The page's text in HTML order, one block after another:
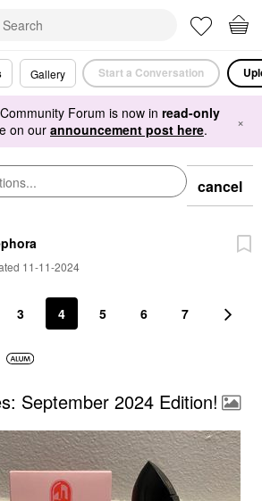
Gallery Start a Conversation
Forum is now in read-only
on ourannouncement post here. ×
cancel
11-11-2024
3 4 5 6 7
September 2024 Edition!